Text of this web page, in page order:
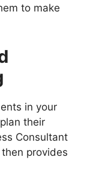
to make
in your
their
Consultant
provides